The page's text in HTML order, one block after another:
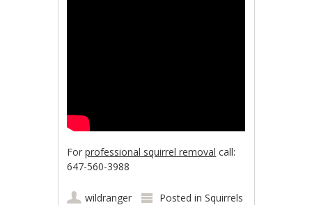
Forprofessional squirrel removal call:
647-560-3988
wildranger Posted inSquirrels